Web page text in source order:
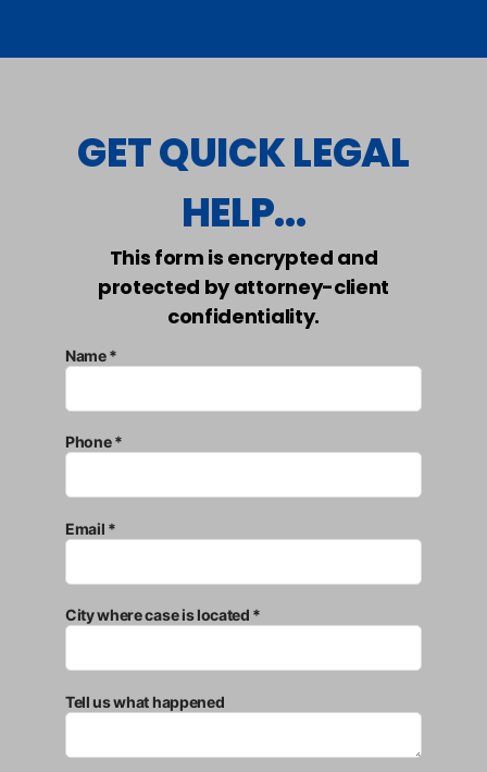
GET QUICK LEGAL
HELP...
This form is encrypted and
protected by attorney-client
confidentiality.
Name *
Phone *
Email *
City where case is located *
Tell us what happened